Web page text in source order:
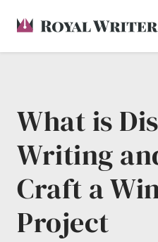
What is
Writing
Craft a
Project